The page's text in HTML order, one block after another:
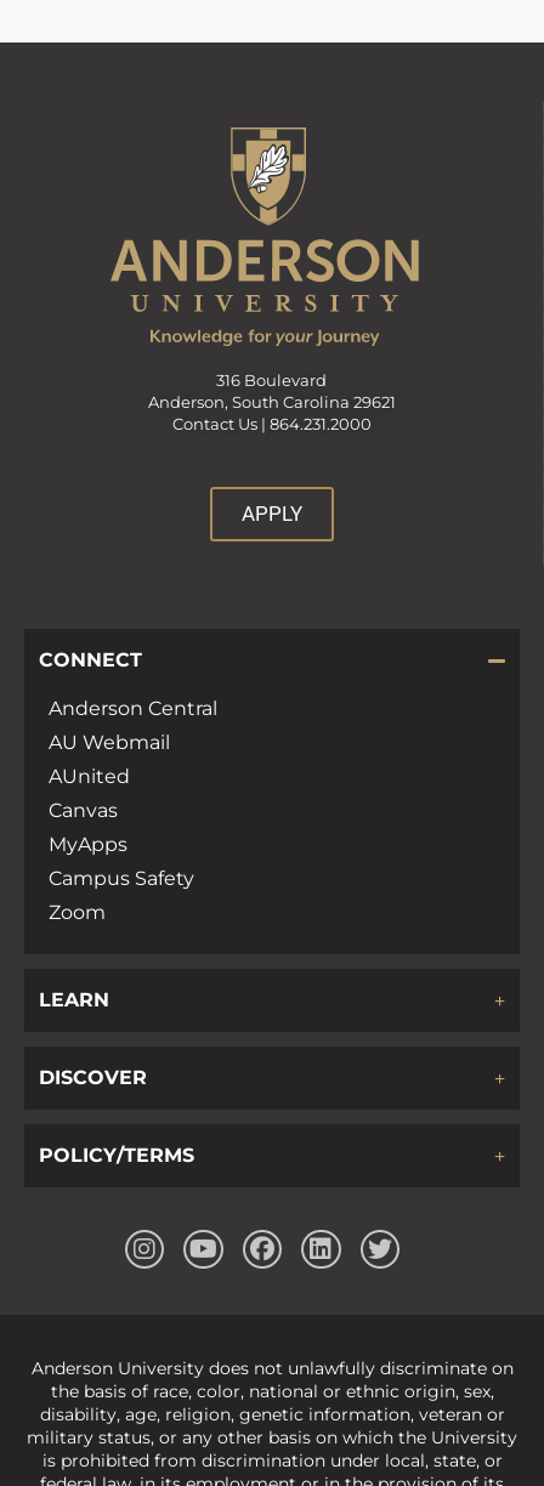
316 Boulevard
Anderson, South Carolina 29621
Contact Us | 864.231.2000
APPLY
CONNECT
Anderson Central
AU Webmail
AUnited
Canvas
MyApps
Campus Safety
Zoom
LEARN
DISCOVER
POLICY/TERMS
Anderson University does not unlawfully discriminate on
the basis of race, color, national or ethnic origin, sex,
disability, age, religion, genetic information, veteran or
military status, or any other basis on which the University
is prohibited from discrimination under local, state, or